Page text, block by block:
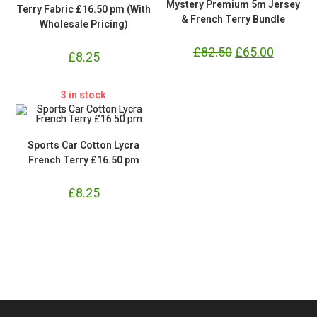
Terry Fabric £16.50 pm (With
Wholesale Pricing)
£8.25
Mystery Premium 5m Jersey
& French Terry Bundle
£82.50 Original
price
£65.00Current
price
3 in stock
Sports Car Cotton Lycra
French Terry £16.50 pm
£8.25